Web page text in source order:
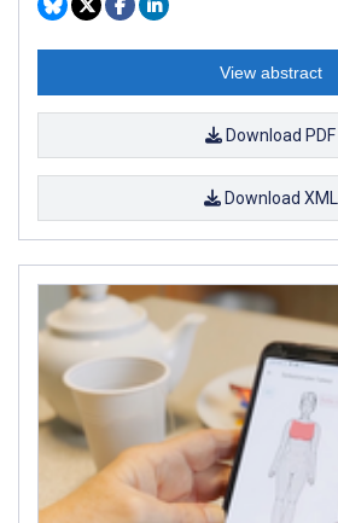
View abstract
Download PDF
Download XML